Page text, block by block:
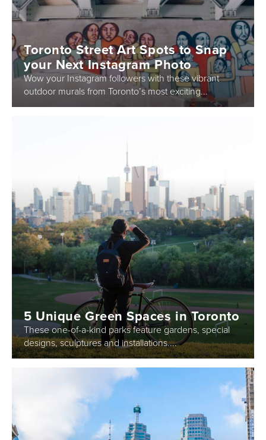
Toronto Street Art Spots to Snap
your Next Instagram Photo
Wow your Instagram followers with these vibrant
outdoor murals from Toronto’s most exciting...
5 Unique Green Spaces in Toronto
These one-of-a-kind parks feature gardens, special
designs, sculptures and installations....